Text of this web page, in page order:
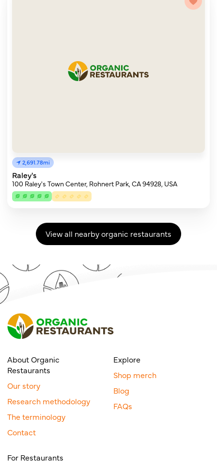
2,691.78mi
Raley's
100 Raley's Town Center, Rohnert Park, CA 94928, USA
View all nearby organic restaurants
About Organic
Restaurants
Our story
Research methodology
The terminology
Contact
Explore
Shop merch
Blog
FAQs
For Restaurants